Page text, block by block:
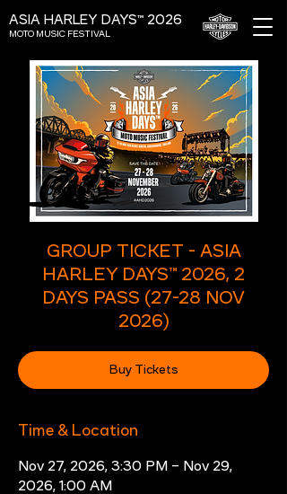
ASIA HARLEY DAYS™ 2026
MOTO MUSIC FESTIVAL
GROUP TICKET - ASIA
HARLEY DAYS™ 2026, 2
DAYS PASS (27-28 NOV
2026)
Buy Tickets
Time & Location
Nov 27, 2026, 3:30 PM – Nov 29,
2026, 1:00 AM